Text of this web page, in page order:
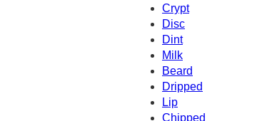
Crypt
Disc
Dint
Milk
Beard
Dripped
Lip
Chipped